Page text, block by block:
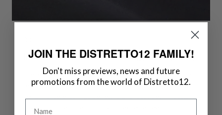
Innovative Fabric Technology and Quality
The technical fabricHIGH-PERFORM12comes in two distinct
seasonal variations, each designed to offer specific
edge fabric offers breathability and extreme freedom of
JOIN THE DISTRETTO12 FAMILY!
Don't miss previews, news and future
promotions from the world of Distretto12.